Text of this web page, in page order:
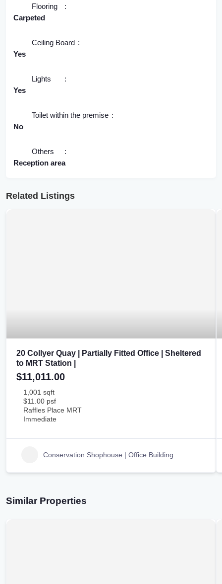
Flooring
Carpeted
Ceiling Board
Yes
Lights
Yes
Toilet within the premise
No
Others
Reception area
Related Listings
20 Collyer Quay | Partially Fitted Office | Sheltered
to MRT Station |
$11,011.00
1,001 sqft
$11.00 psf
Raffles Place MRT
Immediate
Conservation Shophouse | Office Building
Similar Properties